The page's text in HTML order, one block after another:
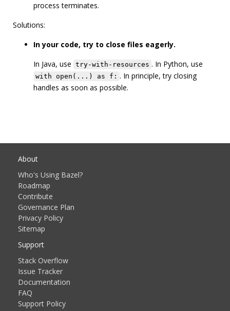
process terminates.
Solutions:
In your code, try to close files eagerly.
In Java, use try-with-resources . In Python, use
with open(...) as f: . In principle, try closing
handles as soon as possible.
About
Who's Using Bazel?
Roadmap
Contribute
Governance Plan
Privacy Policy
Sitemap
Support
Stack Overflow
Issue Tracker
Documentation
FAQ
Support Policy